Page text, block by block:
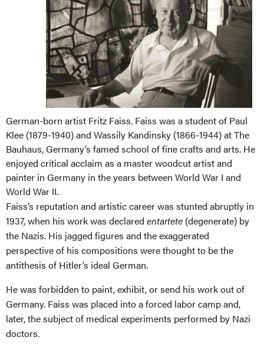
German-born artist Fritz Faiss. Faiss was a student of Paul
Klee (1879-1940) and Wassily Kandinsky (1866-1944) at The
Bauhaus, Germany’s famed school of fine crafts and arts. He
enjoyed critical acclaim as a master woodcut artist and
painter in Germany in the years between World War I and
World War II.
Faiss’s reputation and artistic career was stunted abruptly in
1937, when his work was declared entartete (degenerate) by
the Nazis. His jagged figures and the exaggerated
perspective of his compositions were thought to be the
antithesis of Hitler’s ideal German.
He was forbidden to paint, exhibit, or send his work out of
Germany. Faiss was placed into a forced labor camp and,
later, the subject of medical experiments performed by Nazi
doctors.